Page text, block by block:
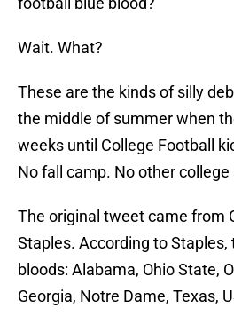
Wait. What?
These are the kinds of silly
the middle of summer when
weeks until College Football
No fall camp. No other
The original tweet came from
Staples. According to Staples,
bloods: Alabama, Ohio State,
Georgia, Notre Dame, Texas,